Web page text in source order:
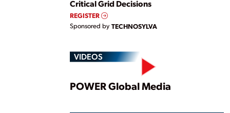
Critical Grid Decisions
REGISTER
Sponsored by TECHNOSYLVA
VIDEOS
Play
POWER Global Media